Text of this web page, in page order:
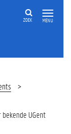
MENU
ZOEK
UGent